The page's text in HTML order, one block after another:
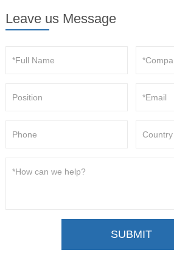
Leave us Message
SUBMIT